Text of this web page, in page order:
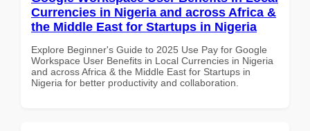
Currencies in Nigeria and across Africa &
the Middle East for Startups in Nigeria
Explore Beginner's Guide to 2025 Use Pay for Google
Workspace User Benefits in Local Currencies in Nigeria
and across Africa & the Middle East for Startups in
Nigeria for better productivity and collaboration.